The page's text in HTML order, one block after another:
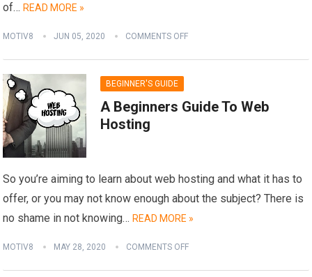
of…READ MORE »
MOTIV8 JUN 05, 2020 COMMENTS OFF
BEGINNER'S GUIDE
A Beginners Guide To Web
Hosting
So you’re aiming to learn about web hosting and what it has to
offer, or you may not know enough about the subject? There is
no shame in not knowing…READ MORE »
MOTIV8 MAY 28, 2020 COMMENTS OFF